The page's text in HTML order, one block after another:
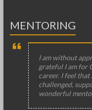
MENTORING
I am without
grateful I am for
career. I feel that
challenged,
wonderful